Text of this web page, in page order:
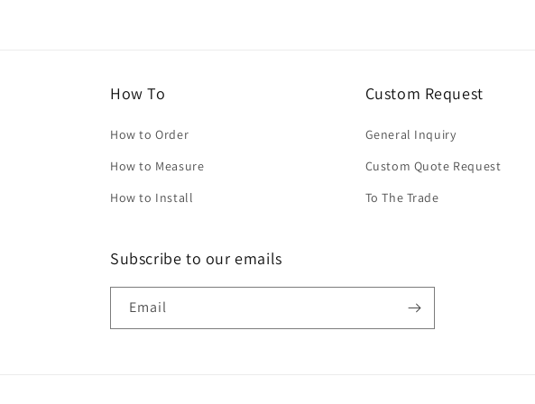
How To
How to Order
How to Measure
How to Install
Custom Request
General Inquiry
Custom Quote Request
To The Trade
Subscribe to our emails
Email